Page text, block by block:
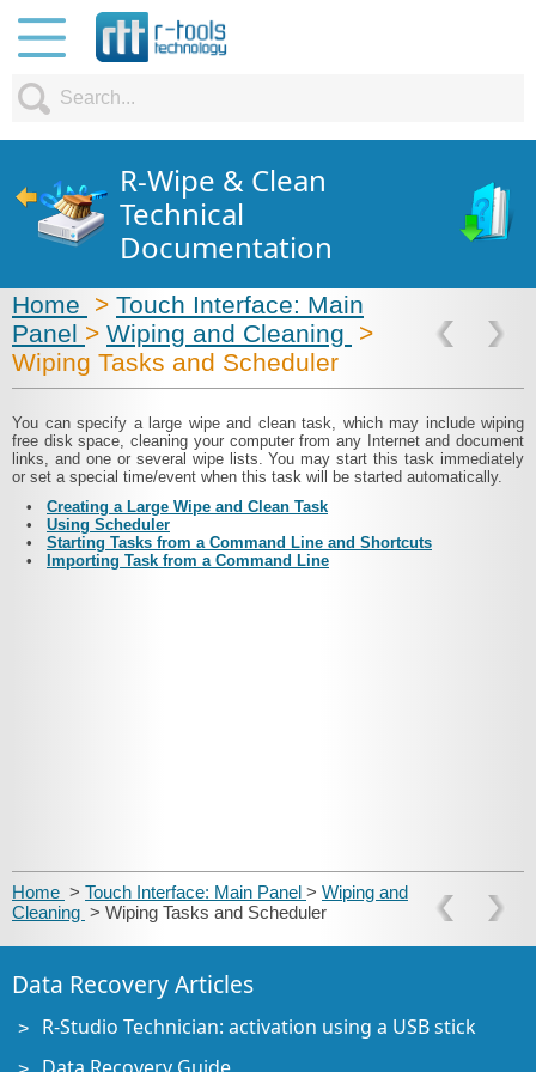
R-Wipe & Clean
Technical
Documentation
Home > Touch Interface: Main
Panel > Wiping and Cleaning
>
Wiping Tasks and Scheduler
You can specify a large wipe and clean task, which may include wiping
free disk space, cleaning your computer from any Internet and document
links, and one or several wipe lists. You may start this task immediately
or set a special time/event when this task will be started automatically.
•
Creating a Large Wipe and Clean Task
•
Using Scheduler
•
Starting Tasks from a Command Line and Shortcuts
•
Importing Task from a Command Line
Home > Touch Interface: Main Panel > Wiping and
Cleaning > Wiping Tasks and Scheduler
Data Recovery Articles
R-Studio Technician: activation using a USB stick